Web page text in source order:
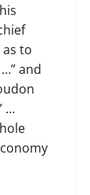
to
and
…